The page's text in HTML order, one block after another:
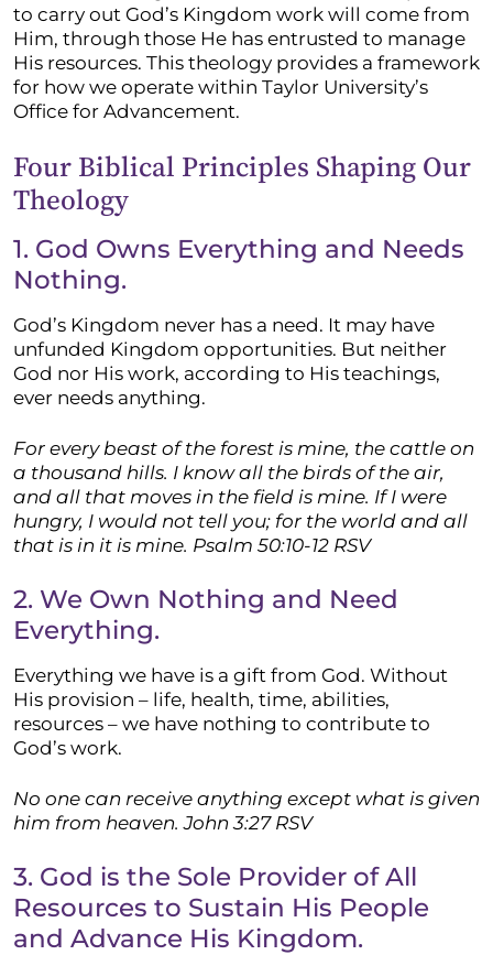
to carry out God’s Kingdom work will come from
Him, through those He has entrusted to manage
His resources. This theology provides a framework
for how we operate within Taylor University’s
Office for Advancement.
Four Biblical Principles Shaping Our
Theology
1. God Owns Everything and Needs
Nothing.
God’s Kingdom never has a need. It may have
unfunded Kingdom opportunities. But neither
God nor His work, according to His teachings,
ever needs anything.
For every beast of the forest is mine, the cattle on
a thousand hills. I know all the birds of the air,
and all that moves in the field is mine. If I were
hungry, I would not tell you; for the world and all
that is in it is mine. Psalm 50:10-12 RSV
2. We Own Nothing and Need
Everything.
Everything we have is a gift from God. Without
His provision – life, health, time, abilities,
resources – we have nothing to contribute to
God’s work.
No one can receive anything except what is given
him from heaven. John 3:27 RSV
3. God is the Sole Provider of All
Resources to Sustain His People
and Advance His Kingdom.